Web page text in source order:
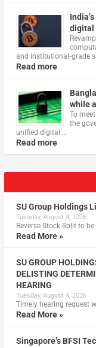
digital
and institutional‑grade
Read more
while
To
the
unified digital …
Read more
SU Group Holdings
Tuesday, August 4, 2026
Reverse Stock-Split to
Read More »
SU GROUP
DELISTING
HEARING
Tuesday, August 4, 2026
Timely hearing request
Read More »
Singapore’s BFSI